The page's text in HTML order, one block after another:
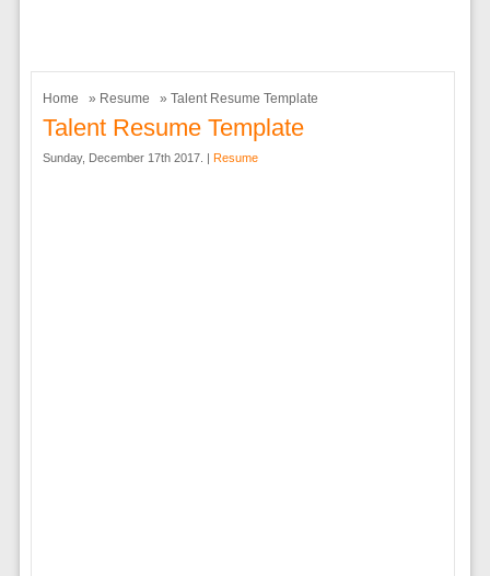
Home » Resume » Talent Resume Template
Talent Resume Template
Sunday, December 17th 2017. | Resume